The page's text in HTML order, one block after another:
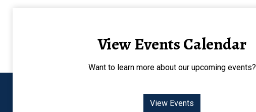
View Events Calendar
Want to learn more about our upcoming events?
View Events